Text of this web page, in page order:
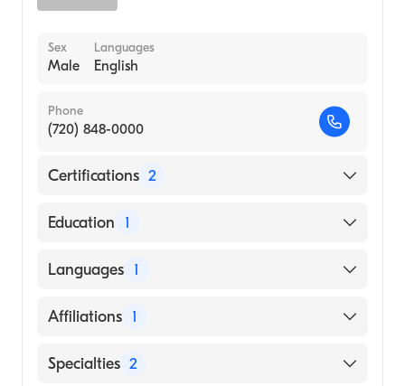
Sex
Male
Languages
English
Phone
(720) 848-0000
Certifications 2
American Board of Surgery
Education 1
UNIVERSIDAD PEDAGOGICA Y
FACULTAD DE CIENCIAS DE LA SALUD -
ESCUELA DE MED (Medical School, 2000)
Languages 1
English
Affiliations 1
UCHealth University of Colorado Hospital
Specialties 2